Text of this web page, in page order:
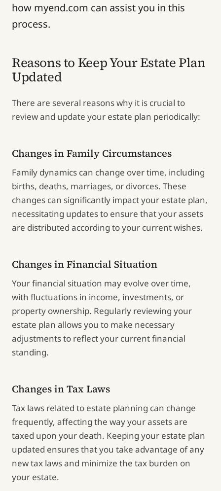
how myend.com can assist you in this
process.
Reasons to Keep Your Estate Plan
Updated
There are several reasons why it is crucial to
review and update your estate plan periodically:
Changes in Family Circumstances
Family dynamics can change over time, including
births, deaths, marriages, or divorces. These
changes can significantly impact your estate plan,
necessitating updates to ensure that your assets
are distributed according to your current wishes.
Changes in Financial Situation
Your financial situation may evolve over time,
with fluctuations in income, investments, or
property ownership. Regularly reviewing your
estate plan allows you to make necessary
adjustments to reflect your current financial
standing.
Changes in Tax Laws
Tax laws related to estate planning can change
frequently, affecting the way your assets are
taxed upon your death. Keeping your estate plan
updated ensures that you take advantage of any
new tax laws and minimize the tax burden on
your estate.